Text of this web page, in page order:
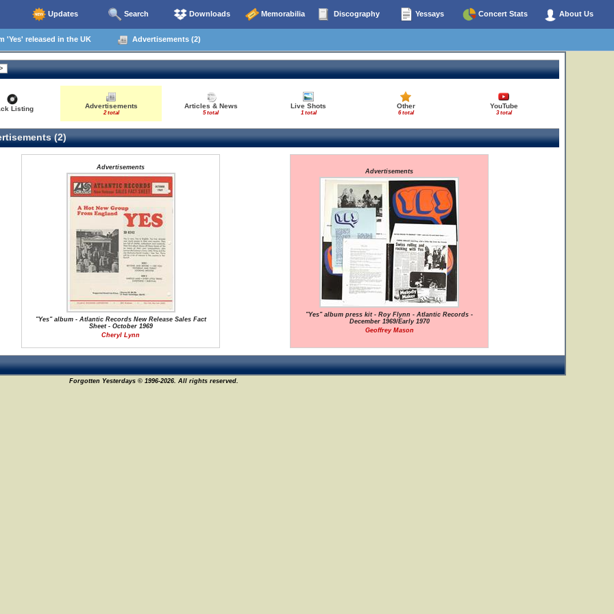
Updates Search Downloads Memorabilia Discography Yessays Concert Stats About Us
'Yes' released in the UK Advertisements (2)
Listing Advertisements
2 total
Articles & News
5 total
Live Shots
1 total
Other
6 total
YouTube
3 total
(2)
Advertisements
"Yes" album - Atlantic Records New Release Sales Fact
Sheet - October 1969
Cheryl Lynn
Advertisements
"Yes" album press kit - Roy Flynn - Atlantic Records -
December 1969/Early 1970
Geoffrey Mason
Forgotten Yesterdays © 1996-2026. All rights reserved.